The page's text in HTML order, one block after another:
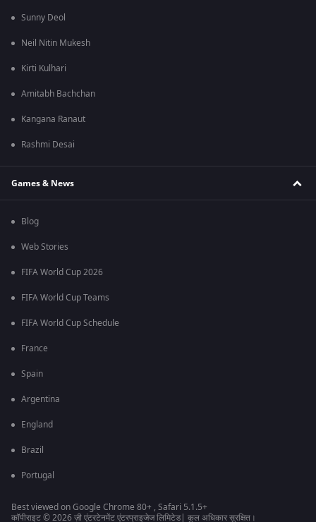
Sunny Deol
Neil Nitin Mukesh
Kirti Kulhari
Amitabh Bachchan
Kangana Ranaut
Rashmi Desai
Games & News
Blog
Web Stories
FIFA World Cup 2026
FIFA World Cup Teams
FIFA World Cup Schedule
France
Spain
Argentina
England
Brazil
Portugal
Best viewed on Google Chrome 80+ , Safari 5.1.5+
कॉपीराइट © 2026 ज़ी एंटरटेनमेंट एंटरप्राइजेज लिमिटेड| कुल अधिकार सुरक्षित।